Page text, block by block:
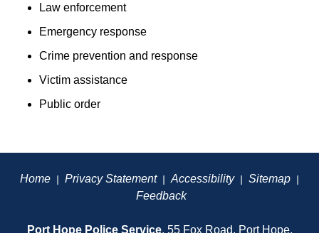
Law enforcement
Emergency response
Crime prevention and response
Victim assistance
Public order
Home | Privacy Statement| Accessibility| Sitemap |
Feedback
Port Hope Police Service, 55 Fox Road, Port Hope,